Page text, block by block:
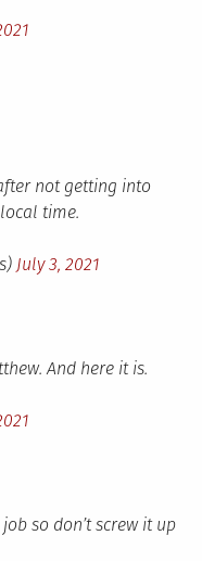
not getting into
time.
July 3, 2021
And here it is.
so don’t screw it up